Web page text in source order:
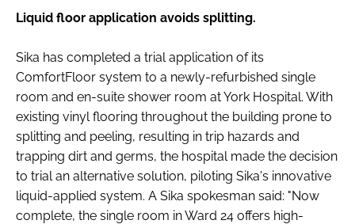
TECHNOLOGY FURNITURE & FIXTURES
MEDICAL DEVICES
REGULATORY
SUBSCRIBE
LOGIN
Password
Liquid floor application avoids splitting.
Sika has completed a trial application of its
ComfortFloor system to a newly-refurbished single
room and en-suite shower room at York Hospital. With
existing vinyl flooring throughout the building prone to
splitting and peeling, resulting in trip hazards and
trapping dirt and germs, the hospital made the decision
to trial an alternative solution, piloting Sika's innovative
liquid-applied system. A Sika spokesman said: "Now
complete, the single room in Ward 24 offers high-